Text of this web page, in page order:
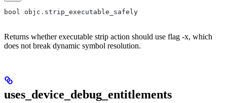
bool objc.strip_executable_safely
Returns whether executable strip action should use flag -x, which
does not break dynamic symbol resolution.
uses_device_debug_entitlements